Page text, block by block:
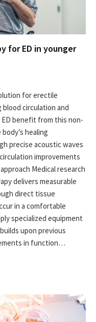
for ED in younger
for erectile
circulation and
ED benefit from this non-
healing
precise acoustic waves
improvements
Medical research
delivers measurable
direct tissue
in a comfortable
specialized equipment
upon previous
in function…